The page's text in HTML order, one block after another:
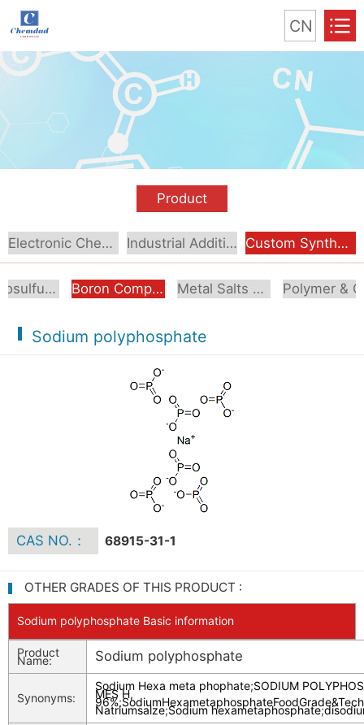
CN
Product
Electronic Chemical Industrial Additive Custom Synthesis
Organosulfur Compounds Boron Compounds & Derivatives Metal Salts & Organometallics
Sodium polyphosphate
CAS NO.： 68915-31-1
OTHER GRADES OF THIS PRODUCT :
Sodium polyphosphate Basic information
Product
Name: Sodium polyphosphate
Synonyms:
Sodium Hexa meta phophate;SODIUM
MES H,
96%;
Natriumsalze;Sodium hexametaphosphate;